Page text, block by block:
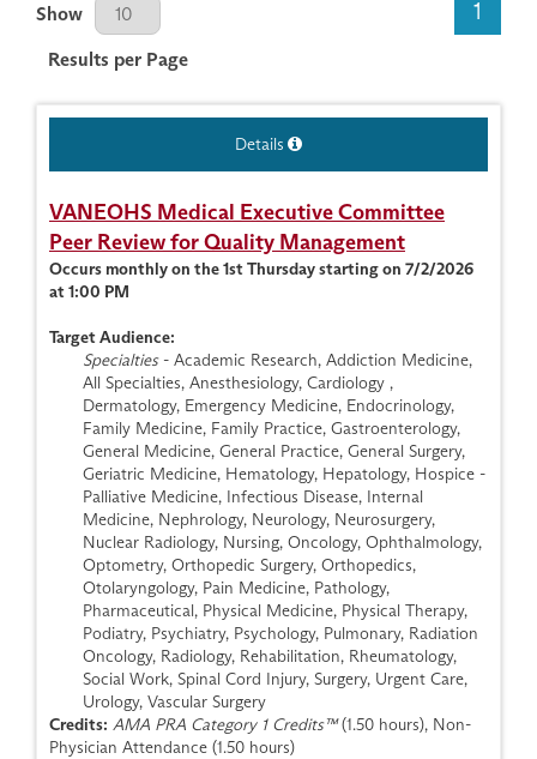
Results Per Page
Show
Results per Page
1
Details
VANEOHS Medical Executive Committee
Peer Review for Quality Management
Occurs monthly on the 1st Thursday starting on 7/2/2026
at 1:00 PM
Target Audience:
Specialties- Academic Research, Addiction Medicine,
All Specialties, Anesthesiology, Cardiology ,
Dermatology, Emergency Medicine, Endocrinology,
Family Medicine, Family Practice, Gastroenterology,
General Medicine, General Practice, General Surgery,
Geriatric Medicine, Hematology, Hepatology, Hospice -
Palliative Medicine, Infectious Disease, Internal
Medicine, Nephrology, Neurology, Neurosurgery,
Nuclear Radiology, Nursing, Oncology, Ophthalmology,
Optometry, Orthopedic Surgery, Orthopedics,
Otolaryngology, Pain Medicine, Pathology,
Pharmaceutical, Physical Medicine, Physical Therapy,
Podiatry, Psychiatry, Psychology, Pulmonary, Radiation
Oncology, Radiology, Rehabilitation, Rheumatology,
Social Work, Spinal Cord Injury, Surgery, Urgent Care,
Urology, Vascular Surgery
Credits: AMA PRA Category 1 Credits™(1.50 hours), Non-
Physician Attendance (1.50 hours)